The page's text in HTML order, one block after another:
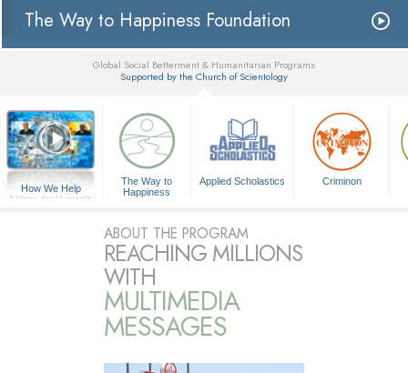
The Way to Happiness Foundation
Global Social Betterment & Humanitarian Programs
Supported by the Church of Scientology
How We Help
A Voice for Humanity
The Way to
Happiness
Applied Scholastics Criminon
ABOUT THE PROGRAM
REACHING MILLIONS
WITH
MULTIMEDIA
MESSAGES